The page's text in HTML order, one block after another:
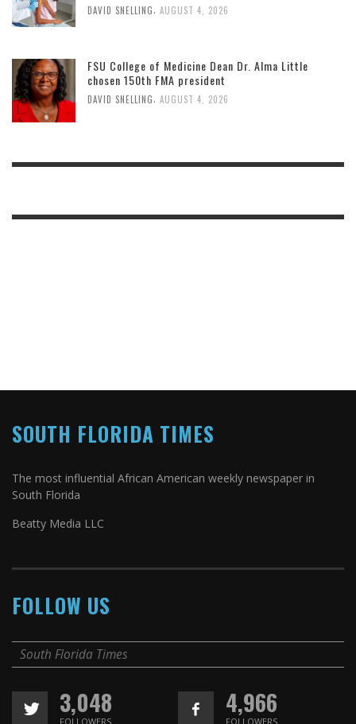
DAVID SNELLING AUGUST 4, 2026
FSU College of Medicine Dean Dr. Alma Little
chosen 150th FMA president
DAVID SNELLING, AUGUST 4, 2026
SOUTH FLORIDA TIMES
The most influential African American weekly newspaper in
South Florida
Beatty Media LLC
FOLLOW US
South Florida Times
3,048
FOLLOWERS
4,966
FOLLOWERS